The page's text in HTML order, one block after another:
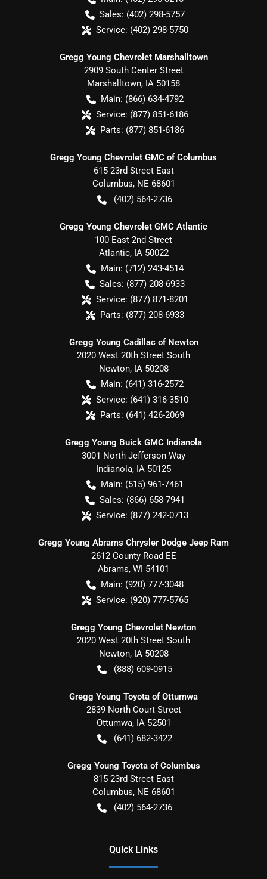
Sales: (402) 298-5757
Service: (402) 298-5750
Gregg Young Chevrolet Marshalltown
2909 South Center Street
Marshalltown, IA 50158
Main: (866) 634-4792
Service: (877) 851-6186
Parts: (877) 851-6186
Gregg Young Chevrolet GMC of Columbus
615 23rd Street East
Columbus, NE 68601
(402) 564-2736
Gregg Young Chevrolet GMC Atlantic
100 East 2nd Street
Atlantic, IA 50022
Main: (712) 243-4514
Sales: (877) 208-6933
Service: (877) 871-8201
Parts: (877) 208-6933
Gregg Young Cadillac of Newton
2020 West 20th Street South
Newton, IA 50208
Main: (641) 316-2572
Service: (641) 316-3510
Parts: (641) 426-2069
Gregg Young Buick GMC Indianola
3001 North Jefferson Way
Indianola, IA 50125
Main: (515) 961-7461
Sales: (866) 658-7941
Service: (877) 242-0713
Gregg Young Abrams Chrysler Dodge Jeep Ram
2612 County Road EE
Abrams, WI 54101
Main: (920) 777-3048
Service: (920) 777-5765
Gregg Young Chevrolet Newton
2020 West 20th Street South
Newton, IA 50208
(888) 609-0915
Gregg Young Toyota of Ottumwa
2839 North Court Street
Ottumwa, IA 52501
(641) 682-3422
Gregg Young Toyota of Columbus
815 23rd Street East
Columbus, NE 68601
(402) 564-2736
Quick Links